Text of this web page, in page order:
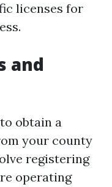
licenses for
and
obtain a
your county
registering
operating